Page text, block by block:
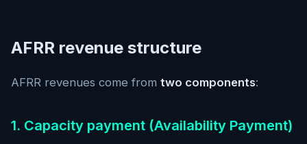
AFRR revenue structure
AFRR revenues come from two components:
1. Capacity payment (Availability Payment)